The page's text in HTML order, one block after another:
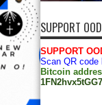
SUPPORT
SUPPORT
Scan QR code
Bitcoin